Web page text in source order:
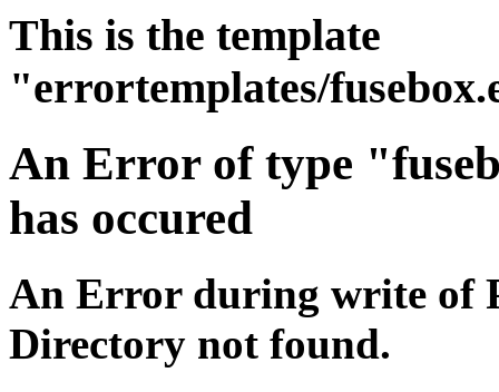
This is the template
"errortemplates/
An Error of type
has occured
An Error during write of
Directory not found.